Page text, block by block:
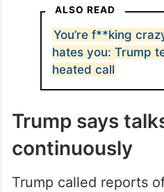
ALSO READ
You’re f**king
hates you: Trump
heated call
Trump says
continuously
Trump called reports